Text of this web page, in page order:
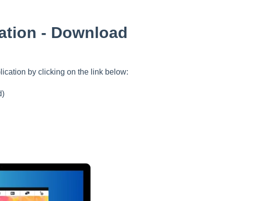
- Download
by clicking on the link below: